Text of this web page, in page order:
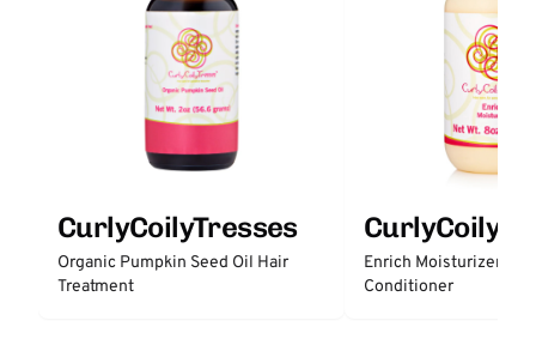
CurlyCoilyTresses
Organic Pumpkin Seed Oil Hair
Treatment
Enrich Moisturizer
Conditioner